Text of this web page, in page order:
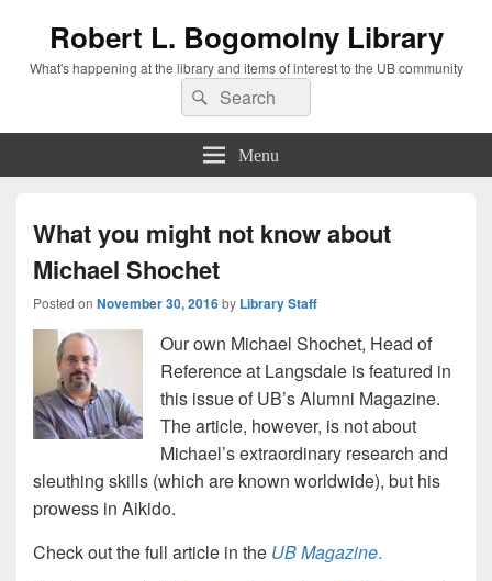
Robert L. Bogomolny Library
What's happening at the library and items of interest to the UB community
Search
for:
Search
Menu
What you might not know about
Michael Shochet
Posted on November 30, 2016by Library Staff
Our own Michael Shochet, Head of
Reference at Langsdale is featured in
this issue of UB’s Alumni Magazine.
The article, however, is not about
Michael’s extraordinary research and
sleuthing skills (which are known worldwide), but his
prowess in Aikido.
Check out the full article in the UB Magazine.